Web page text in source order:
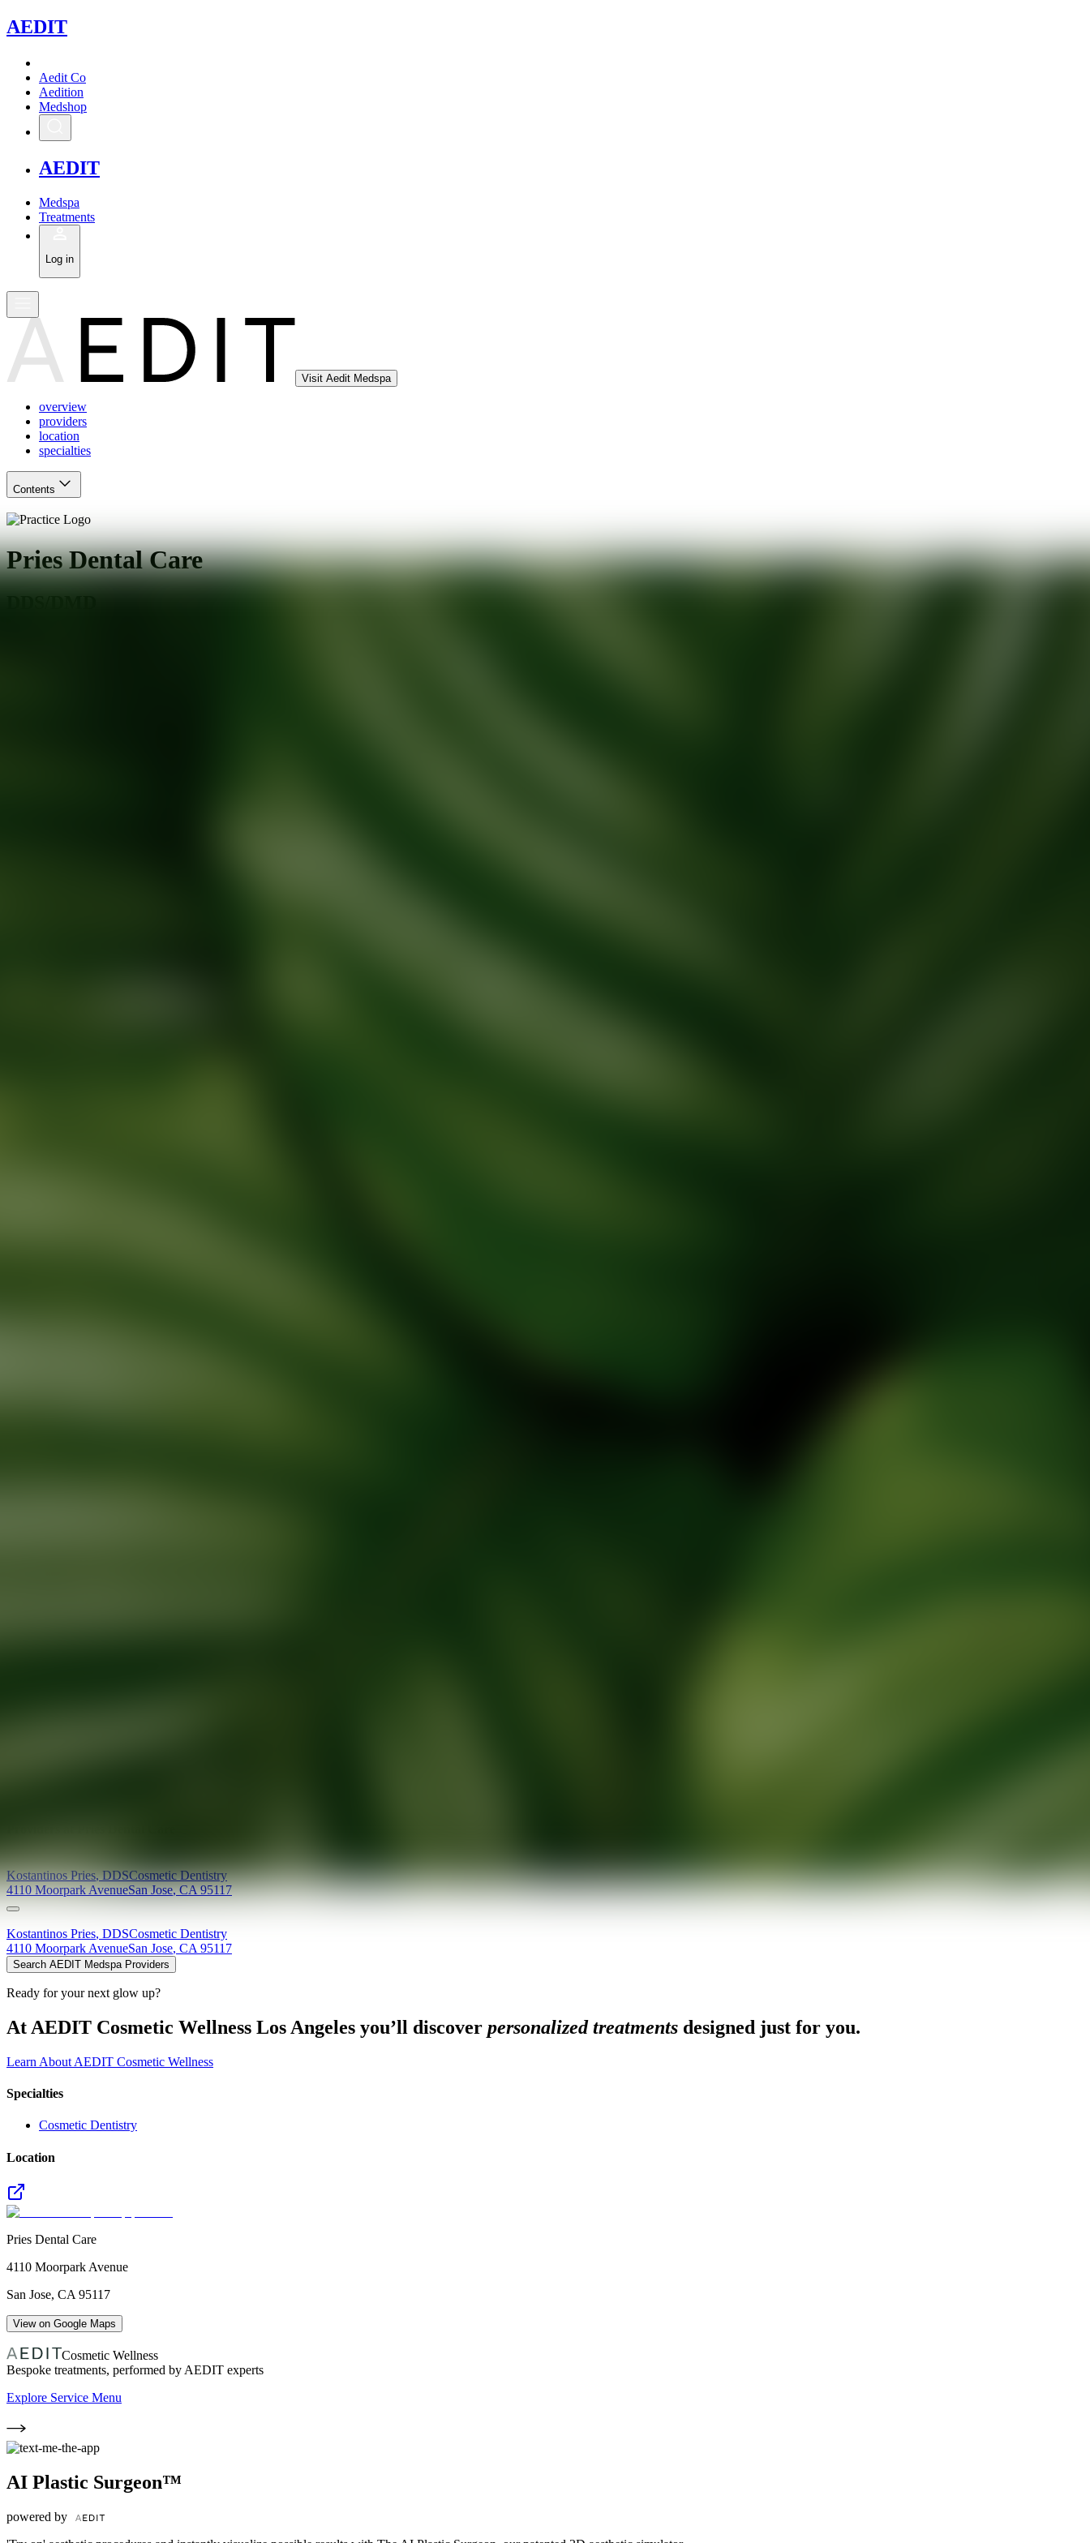
AEDIT
Aedit Co
Aedition
Medshop
AEDIT
Medspa
Treatments
Log in
Visit Aedit Medspa
overview
providers
location
specialties
Contents
Pries Dental Care
Kostantinos Pries,DDSCosmetic Dentistry
4110 Moorpark AvenueSan Jose,CA 95117
Kostantinos Pries, DDSCosmetic Dentistry
4110 Moorpark AvenueSan Jose, CA 95117
Search AEDIT Medspa Providers
Ready for your next glow up?
At AEDIT Cosmetic Wellness Los Angeles you’ll discover personalized treatments designed just for you.
Learn About AEDIT Cosmetic Wellness
Specialties
Cosmetic Dentistry
Location
Pries Dental Care
4110 Moorpark Avenue
San Jose, CA 95117
View on Google Maps
Cosmetic Wellness
Bespoke treatments, performed by AEDIT experts
Explore Service Menu
AI Plastic Surgeon™
powered by